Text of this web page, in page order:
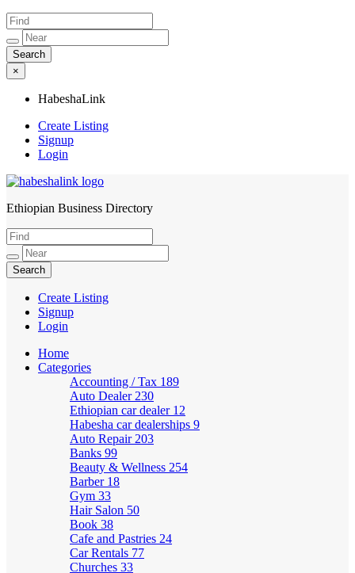
×
HabeshaLink
Create Listing
Signup
Login
HabeshaLink
Ethiopian Business Directory
Create Listing
Signup
Login
Home
Categories
Accounting / Tax 189
Auto Dealer 230
Ethiopian car dealer 12
Habesha car dealerships 9
Auto Repair 203
Banks 99
Beauty & Wellness 254
Barber 18
Gym 33
Hair Salon 50
Book 38
Cafe and Pastries 24
Car Rentals 77
Churches 33